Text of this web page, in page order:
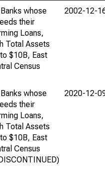
whose
their
Loans,
Total Assets
$10B, East
Census
2002-12-
whose
their
Loans,
Total Assets
$10B, East
Census
2020-12-